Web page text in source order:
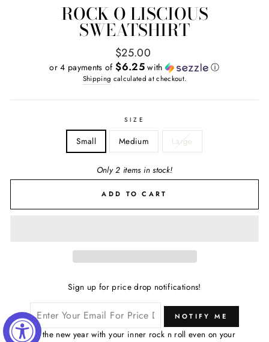
ROCK O LISCIOUS
SWEATSHIRT
Regular
price
$25.00
or 4 payments of$6.25with ⓘ
Shipping calculated at checkout.
SIZE
Small Medium Large
Only 2 items in stock!
ADD TO CART
Sign up for price drop notifications!
NOTIFY ME
Bring in the new year with your inner rock n roll even on your